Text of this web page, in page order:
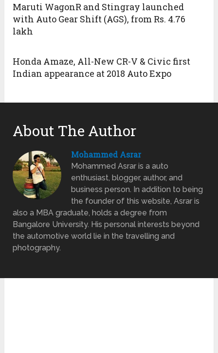
Maruti WagonR and Stingray launched
with Auto Gear Shift (AGS), from Rs. 4.76
lakh
Honda Amaze, All-New CR-V & Civic first
Indian appearance at 2018 Auto Expo
About The Author
Mohammed Asrar
Mohammed Asrar is a auto
enthusiast, blogger, author, and
business person. In addition to being
the founder of this website, Asrar is
also a MBA graduate, holds a degree from
Bangalore University. His personal interests beyond
the automotive world lie in the travelling and
photography.